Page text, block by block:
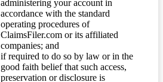
administering your account in
accordance with the standard
operating procedures of
ClaimsFiler.com or its affiliated
companies; and
if required to do so by law or in the
good faith belief that such access,
preservation or disclosure is